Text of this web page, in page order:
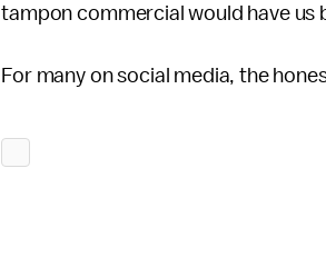
tampon commercial would have us
For many on social media, the